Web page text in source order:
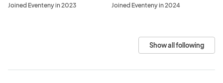
Joined Eventeny in 2023 Joined Eventeny in 2024
Show all following